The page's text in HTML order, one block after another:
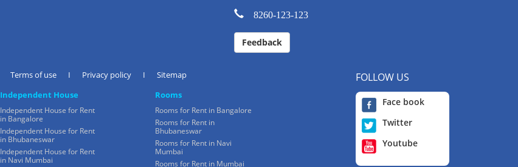
8260-123-123
Feedback
Terms of use I Privacy policy I
Sitemap
Independent House
Independent House for Rent
in Bangalore
Independent House for Rent
in Bhubaneswar
Independent House for Rent
in Navi Mumbai
Rooms
Rooms for Rent in Bangalore
Rooms for Rent in
Bhubaneswar
Rooms for Rent in Navi
Mumbai
Rooms for Rent in Mumbai
FOLLOW US
Face book
Twitter
Youtube